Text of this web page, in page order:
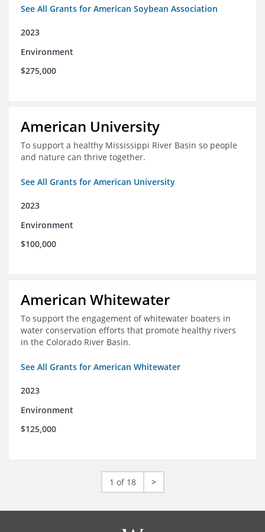
See All Grants for American Soybean Association
2023
Environment
$275,000
American University
To support a healthy Mississippi River Basin so people
and nature can thrive together.
See All Grants for American University
2023
Environment
$100,000
American Whitewater
To support the engagement of whitewater boaters in
water conservation efforts that promote healthy rivers
in the Colorado River Basin.
See All Grants for American Whitewater
2023
Environment
$125,000
1 of 18 >